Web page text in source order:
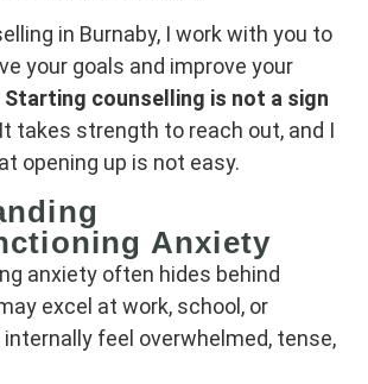
in Burnaby, I work with you to
your goals and improve your
Starting counselling is not a sign
takes strength to reach out, and I
opening up is not easy.
Anxiety
anxiety often hides behind
excel at work, school, or
feel overwhelmed, tense,